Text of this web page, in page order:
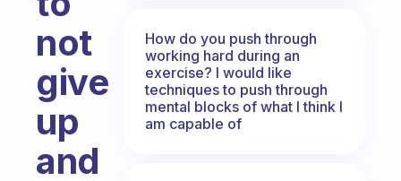
not
give
up
and
How do you push through
working hard during an
exercise? I would like
techniques to push through
mental blocks of what I think I
am capable of